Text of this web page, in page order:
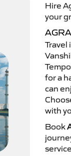
Hire
your
Travel
for a
can
with
Book